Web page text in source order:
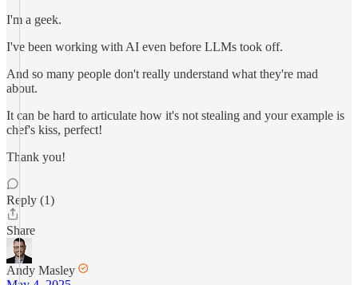
I'm a geek.
I've been working with AI even before LLMs took off.
And so many people don't really understand what they're mad
about.
It can be hard to articulate how it's not stealing and your example is
chef's kiss, perfect!
Thank you!
Reply (1)
Share
Andy Masley